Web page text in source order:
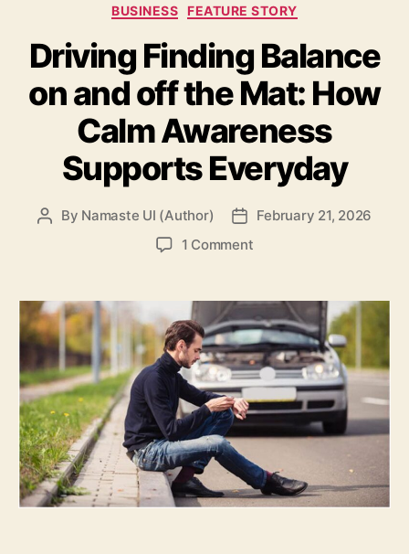
Categories
BUSINESS FEATURE STORY
Driving Finding Balance
on and off the Mat: How
Calm Awareness
Supports Everyday
Post
By Namaste UI (Author)
Post
date
February 21, 2026
1 Commenton
Balance
on
and
off
the
Mat:
How
Calm
Awareness
Supports
Everyday